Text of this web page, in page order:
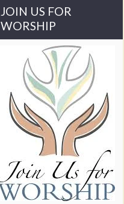
JOIN US FOR
WORSHIP